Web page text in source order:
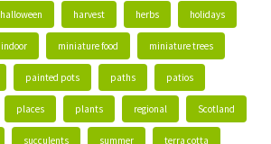
halloween harvest herbs holidays
indoor miniature food miniature trees
painted pots paths patios
places plants regional Scotland
succulents summer terra cotta